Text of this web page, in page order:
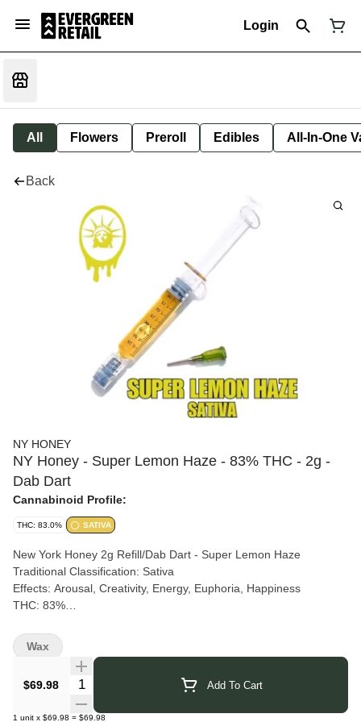
Login
All Flowers Preroll Edibles All-In-One
Back
NY HONEY
NY Honey - Super Lemon Haze - 83% THC - 2g -
Dab Dart
Cannabinoid Profile:
THC: 83.0% SATIVA
New York Honey 2g Refill/Dab Dart - Super Lemon Haze
Traditional Classification: Sativa
Effects: Arousal, Creativity, Energy, Euphoria, Happiness
THC: 83%
This sativa-dominant hybrid is a vibrant cross between Lemon
Skunk and Super Silver Haze, bursting with zesty citrus and
sweet aromas. Perfect for sparking creativity, energy, euphoria,
and happiness, each hit of Super Lemon Haze is designed to
uplift and invigorate. New York Honey's 2g Dab Dart ensures a
$69.98 Quantity Selector Add To Cart
1 unit x $69.98 = $69.98
Wax